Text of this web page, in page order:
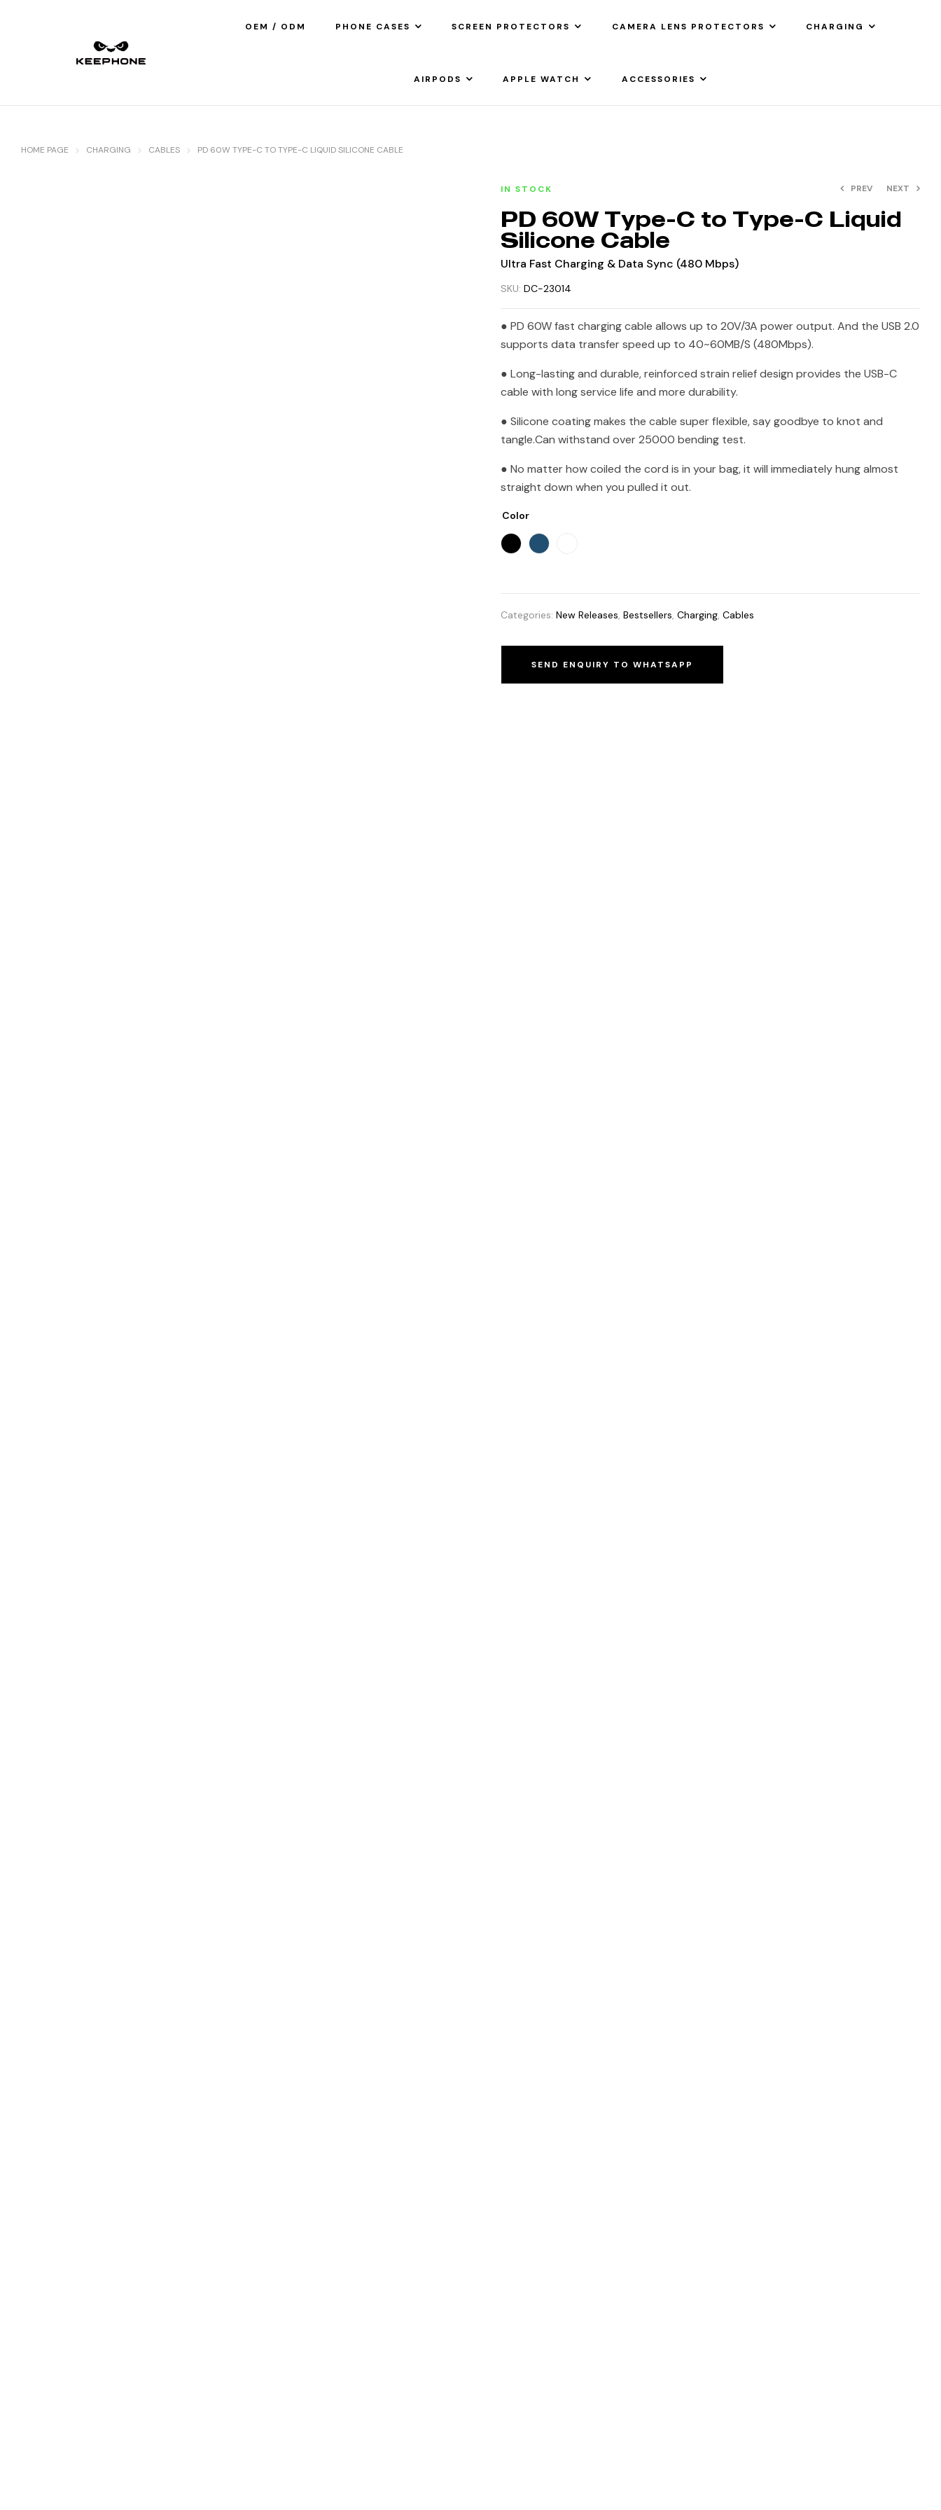
OEM / ODM PHONE CASES SCREEN PROTECTORS CAMERA LENS PROTECTORS CHARGING
AIRPODS APPLE WATCH ACCESSORIES
HOME PAGE CHARGING CABLES PD 60W TYPE-C TO TYPE-C LIQUID SILICONE CABLE
IN STOCK PREV NEXT
PD 60W Type-C to Type-C Liquid
Silicone Cable
Ultra Fast Charging & Data Sync (480 Mbps)
SKU: DC-23014
● PD 60W fast charging cable allows up to 20V/3A power output. And the USB 2.0
supports data transfer speed up to 40~60MB/S (480Mbps).
● Long-lasting and durable, reinforced strain relief design provides the USB-C
cable with long service life and more durability.
● Silicone coating makes the cable super flexible, say goodbye to knot and
tangle.Can withstand over 25000 bending test.
● No matter how coiled the cord is in your bag, it will immediately hung almost
straight down when you pulled it out.
Color
Categories: New Releases, Bestsellers, Charging, Cables
SEND ENQUIRY TO WHATSAPP